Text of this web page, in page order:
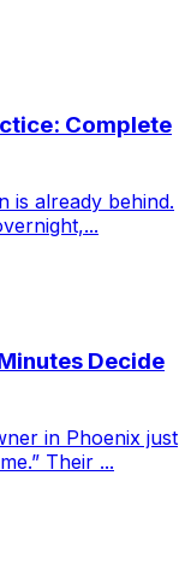
Complete
is already behind.
...
Decide
in Phoenix just
Their ...